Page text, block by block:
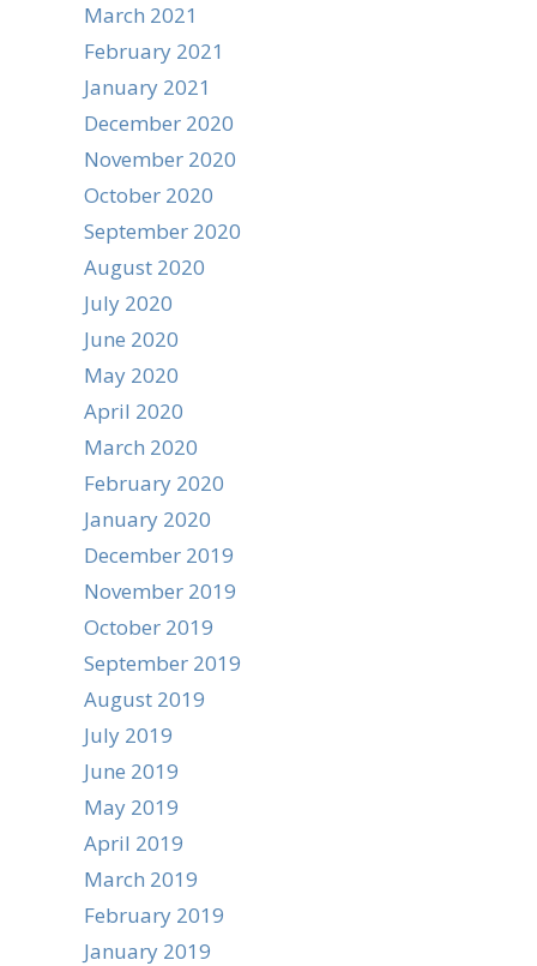
March 2021
February 2021
January 2021
December 2020
November 2020
October 2020
September 2020
August 2020
July 2020
June 2020
May 2020
April 2020
March 2020
February 2020
January 2020
December 2019
November 2019
October 2019
September 2019
August 2019
July 2019
June 2019
May 2019
April 2019
March 2019
February 2019
January 2019